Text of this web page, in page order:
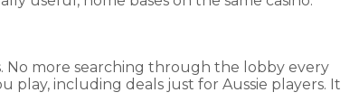
No more searching through the lobby every
play, including deals just for Aussie players. It